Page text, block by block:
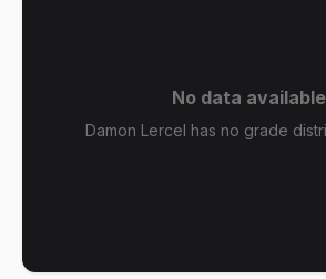
No data available
Damon Lercel has no grade